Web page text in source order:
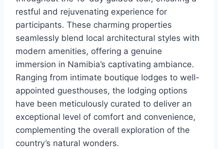
restful and rejuvenating experience for
participants. These charming properties
seamlessly blend local architectural styles with
modern amenities, offering a genuine
immersion in Namibia’s captivating ambiance.
Ranging from intimate boutique lodges to well-
appointed guesthouses, the lodging options
have been meticulously curated to deliver an
exceptional level of comfort and convenience,
complementing the overall exploration of the
country’s natural wonders.